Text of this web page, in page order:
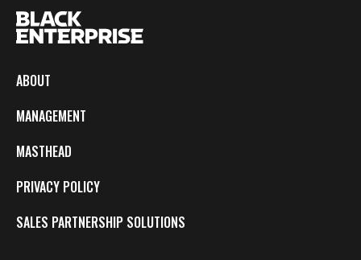
ABOUT
MANAGEMENT
MASTHEAD
PRIVACY POLICY
SALES PARTNERSHIP SOLUTIONS